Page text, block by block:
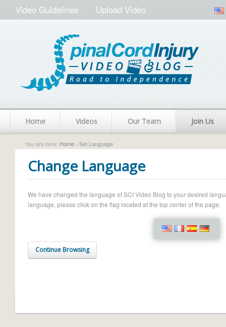
Video Guidelines Upload Video
Home Videos Our Team Join Us
You are here: Home › Set Language
Change Language
We have changed the language of SCI Video Blog to your desired
language, please click on the flag located at the top center of the page.
Continue Browsing